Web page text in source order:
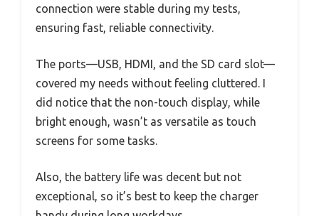
connection were stable during my tests,
ensuring fast, reliable connectivity.
The ports—USB, HDMI, and the SD card slot—
covered my needs without feeling cluttered. I
did notice that the non-touch display, while
bright enough, wasn’t as versatile as touch
screens for some tasks.
Also, the battery life was decent but not
exceptional, so it’s best to keep the charger